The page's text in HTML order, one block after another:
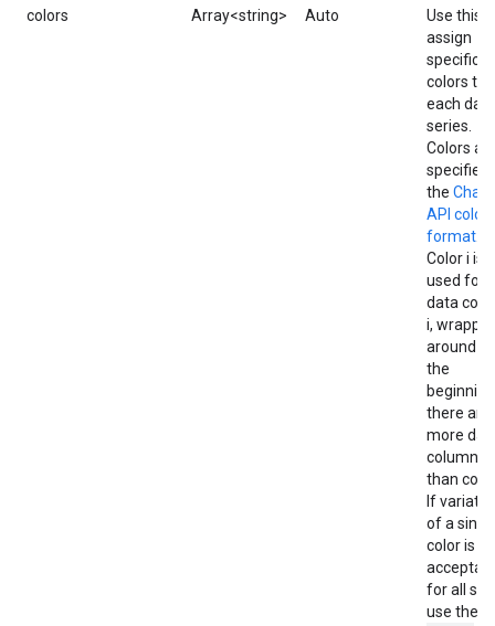
colors Array<string> Auto
Use this
assign
specific
colors to
each data
series.
Colors
specified
the Chart
API color
format
Color i is
used for
data
i,
around to
the
there are
more
columns
than
If
of a
color is
for all
use the